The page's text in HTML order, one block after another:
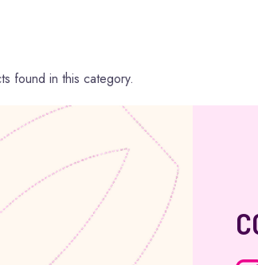
found in this category.